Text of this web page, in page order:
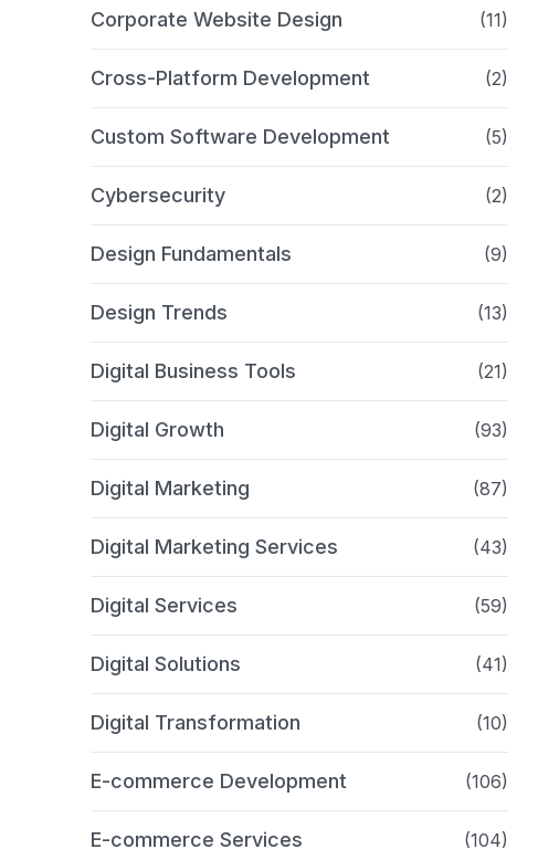
Corporate Website Design (11)
Cross-Platform Development (2)
Custom Software Development (5)
Cybersecurity (2)
Design Fundamentals (9)
Design Trends (13)
Digital Business Tools (21)
Digital Growth (93)
Digital Marketing (87)
Digital Marketing Services (43)
Digital Services (59)
Digital Solutions (41)
Digital Transformation (10)
E-commerce Development (106)
E-commerce Services (104)